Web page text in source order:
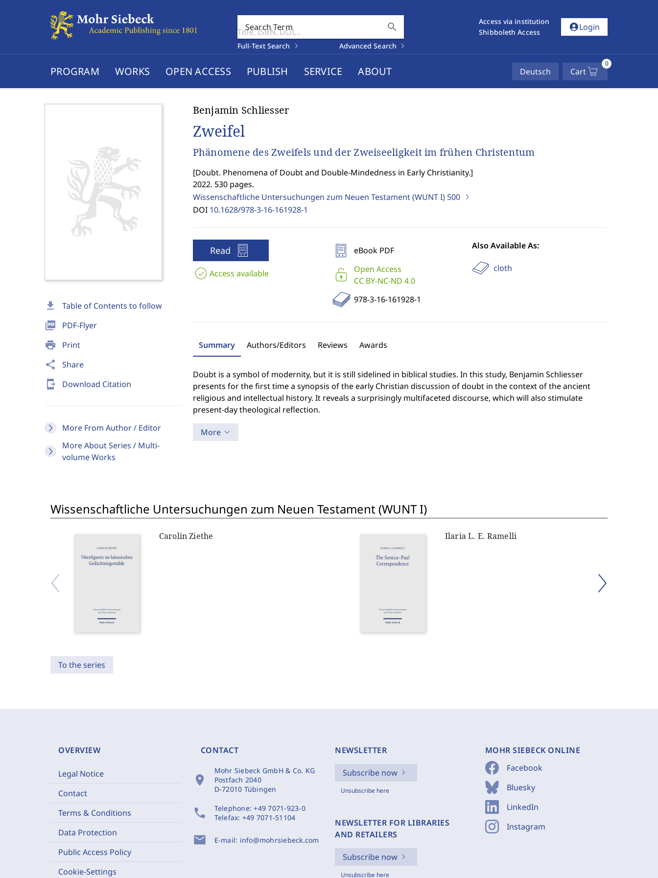
Search Term search
Full-Text Search Advanced Search
Access via institution
Shibboleth Access
account_circleLogin
PROGRAM WORKS OPEN ACCESS PUBLISH SERVICE ABOUT Deutsch Cart
0
download Table of Contents to follow
picture_as_pdf PDF-Flyer
print Print
share Share
send_to_mobile Download Citation
More From Author / Editor
More About Series / Multi-
volume Works
Benjamin Schliesser
Zweifel
Phänomene des Zweifels und der Zweiseeligkeit im frühen Christentum
[Doubt. Phenomena of Doubt and Double-Mindedness in Early Christianity.]
2022. 530 pages.
Wissenschaftliche Untersuchungen zum Neuen Testament (WUNT I) 500
DOI 10.1628/978-3-16-161928-1
Read
Access available
eBook PDF
Open Access
CC BY-NC-ND 4.0
978-3-16-161928-1
Also Available As:
cloth
Summary Authors/Editors Reviews Awards
Doubt is a symbol of modernity, but it is still sidelined in biblical studies. In this study, Benjamin Schliesser
presents for the first time a synopsis of the early Christian discussion of doubt in the context of the ancient
religious and intellectual history. It reveals a surprisingly multifaceted discourse, which will also stimulate
present-day theological reflection.
More
Wissenschaftliche Untersuchungen zum Neuen Testament (WUNT I)
Carolin Ziethe Ilaria L. E. Ramelli
To the series
OVERVIEW
Legal Notice
Contact
Terms & Conditions
Data Protection
Public Access Policy
Cookie-Settings
CONTACT
location_on
Mohr Siebeck GmbH & Co. KG
Postfach 2040
D-72010 Tübingen
phone Telephone:+49 7071-923-0
Telefax: +49 7071-51104
mail E-mail: info@mohrsiebeck.com
NEWSLETTER
Subscribe now
Unsubscribe here
NEWSLETTER FOR LIBRARIES
AND RETAILERS
Subscribe now
Unsubscribe here
MOHR SIEBECK ONLINE
Facebook
Bluesky
LinkedIn
Instagram